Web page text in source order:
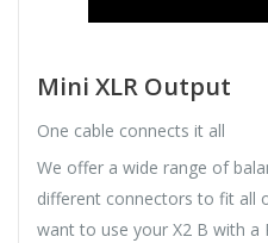
Mini XLR Output
One cable connects it all
We offer a wide range of
different connectors to fit all
want to use your X2 B with a